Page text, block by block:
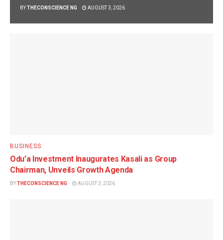
BYTHECONSCIENCE NG AUGUST 3, 2026
BUSINESS
Odu’a Investment Inaugurates Kasali as Group
Chairman, Unveils Growth Agenda
BYTHECONSCIENCE NG AUGUST 3, 2026